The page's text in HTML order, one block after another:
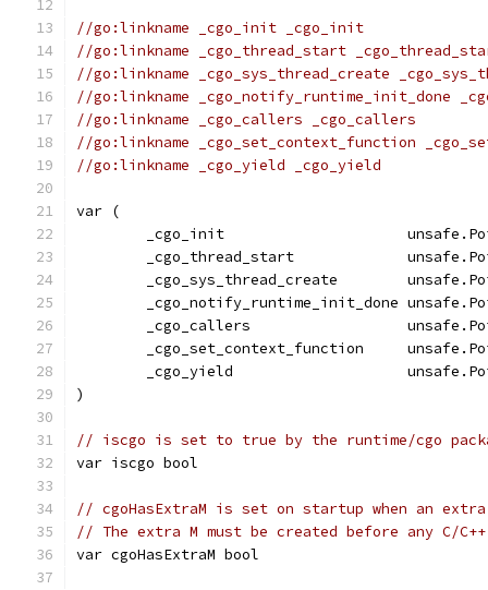
//go:linkname _cgo_init _cgo_init
//go:linkname _cgo_thread_start
//go:linkname _cgo_sys_thread_create
//go:linkname _cgo_notify_runtime_init_done
//go:linkname _cgo_callers _cgo_callers
//go:linkname _cgo_set_context_function
//go:linkname _cgo_yield _cgo_yield
var (
_cgo_init
_cgo_thread_start
_cgo_sys_thread_create
_cgo_notify_runtime_init_done
_cgo_callers
_cgo_set_context_function
_cgo_yield
)
// iscgo is set to true by the runtime/cgo
var iscgo bool
// cgoHasExtraM is set on startup when an
// The extra M must be created before any C/
var cgoHasExtraM bool